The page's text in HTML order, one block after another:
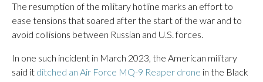
The resumption of the military hotline marks an effort to
ease tensions that soared after the start of the war and to
avoid collisions between Russian and U.S. forces.
In one such incident in March 2023, the American military
said it ditched an Air Force MQ-9 Reaper drone in the Black